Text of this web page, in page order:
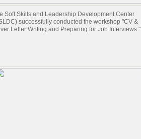
Soft Skills and Leadership Development Center
successfully conducted the workshop "CV &
Letter Writing and Preparing for Job Interviews."